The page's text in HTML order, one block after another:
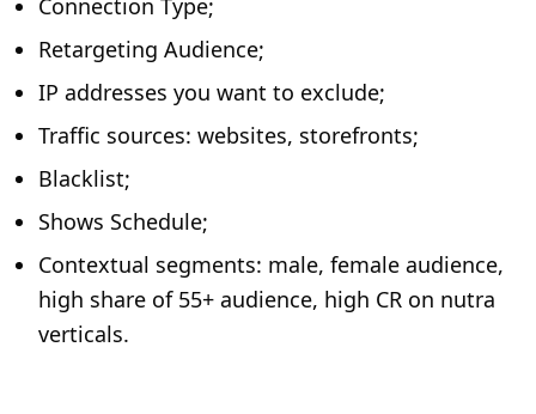
Connection Type;
Retargeting Audience;
IP addresses you want to exclude;
Traffic sources: websites, storefronts;
Blacklist;
Shows Schedule;
Contextual segments: male, female audience,
high share of 55+ audience, high CR on nutra
verticals.